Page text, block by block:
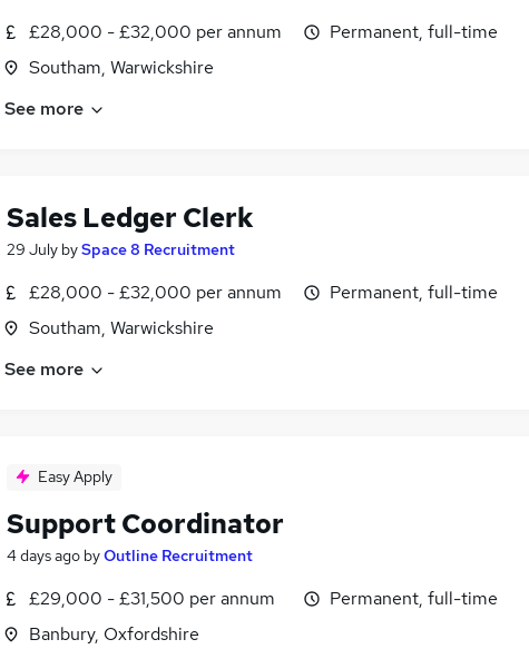
£28,000 - £32,000 per annum
Southam, Warwickshire
Permanent, full-time
See more
Sales Ledger Clerk
29 July bySpace 8 Recruitment
£28,000 - £32,000 per annum
Southam, Warwickshire
Permanent, full-time
See more
Easy Apply
Support Coordinator
4 days ago byOutline Recruitment
£29,000 - £31,500 per annum
Banbury, Oxfordshire
Permanent, full-time